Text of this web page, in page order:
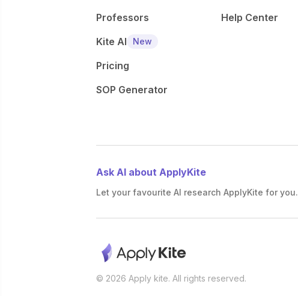
Professors
Kite AI
New
Pricing
SOP Generator
Help Center
Ask AI about ApplyKite
Let your favourite AI research ApplyKite for you.
© 2026 Apply kite. All rights reserved.